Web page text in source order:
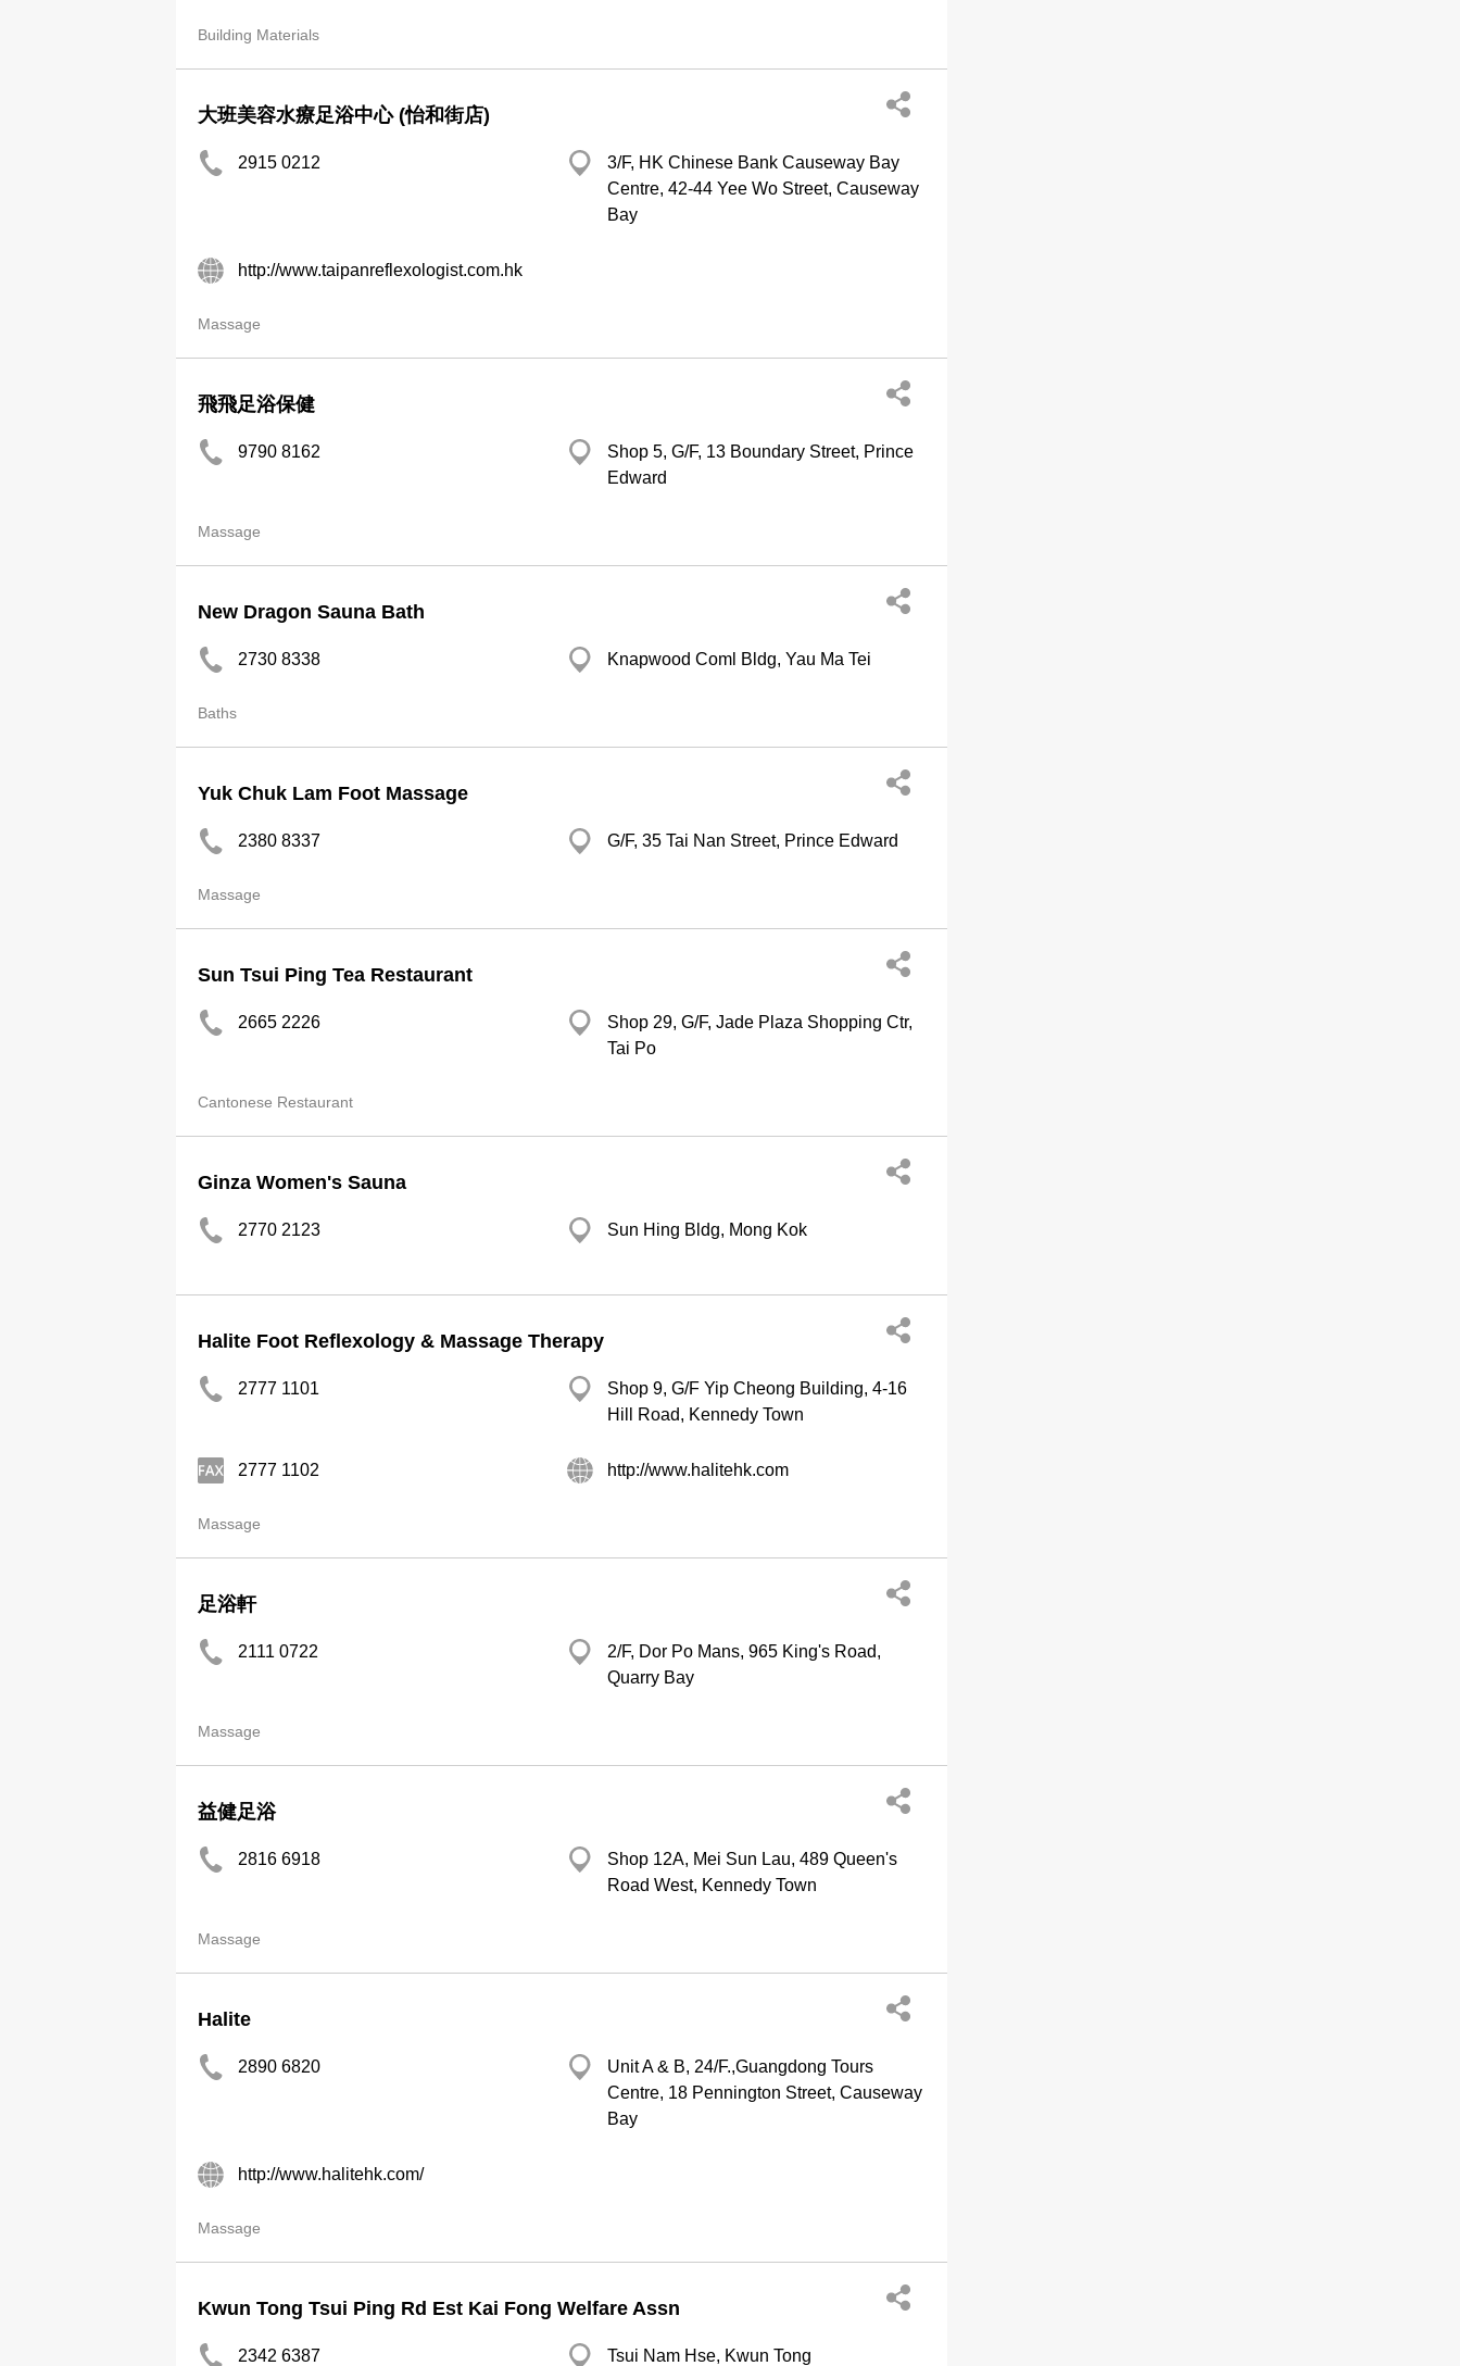
Building Materials
大班美容水療足浴中心 (怡和街店)
2915 0212
3/F, HK Chinese Bank Causeway Bay
Centre, 42-44 Yee Wo Street, Causeway
Bay
http://www.taipanreflexologist.com.hk
Massage
飛飛足浴保健
9790 8162
Shop 5, G/F, 13 Boundary Street, Prince
Edward
Massage
New Dragon Sauna Bath
2730 8338 Knapwood Coml Bldg, Yau Ma Tei
Baths
Yuk Chuk Lam Foot Massage
2380 8337 G/F, 35 Tai Nan Street, Prince Edward
Massage
Sun Tsui Ping Tea Restaurant
2665 2226
Shop 29, G/F, Jade Plaza Shopping Ctr,
Tai Po
Cantonese Restaurant
Ginza Women's Sauna
2770 2123 Sun Hing Bldg, Mong Kok
Halite Foot Reflexology & Massage Therapy
2777 1101
Shop 9, G/F Yip Cheong Building, 4-16
Hill Road, Kennedy Town
2777 1102 http://www.halitehk.com
Massage
足浴軒
2111 0722
2/F, Dor Po Mans, 965 King's Road,
Quarry Bay
Massage
益健足浴
2816 6918
Shop 12A, Mei Sun Lau, 489 Queen's
Road West, Kennedy Town
Massage
Halite
2890 6820
Unit A & B, 24/F.,Guangdong Tours
Centre, 18 Pennington Street, Causeway
Bay
http://www.halitehk.com/
Massage
Kwun Tong Tsui Ping Rd Est Kai Fong Welfare Assn
2342 6387 Tsui Nam Hse, Kwun Tong